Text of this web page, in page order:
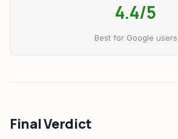
4.4/5
Best for Google users
Final Verdict